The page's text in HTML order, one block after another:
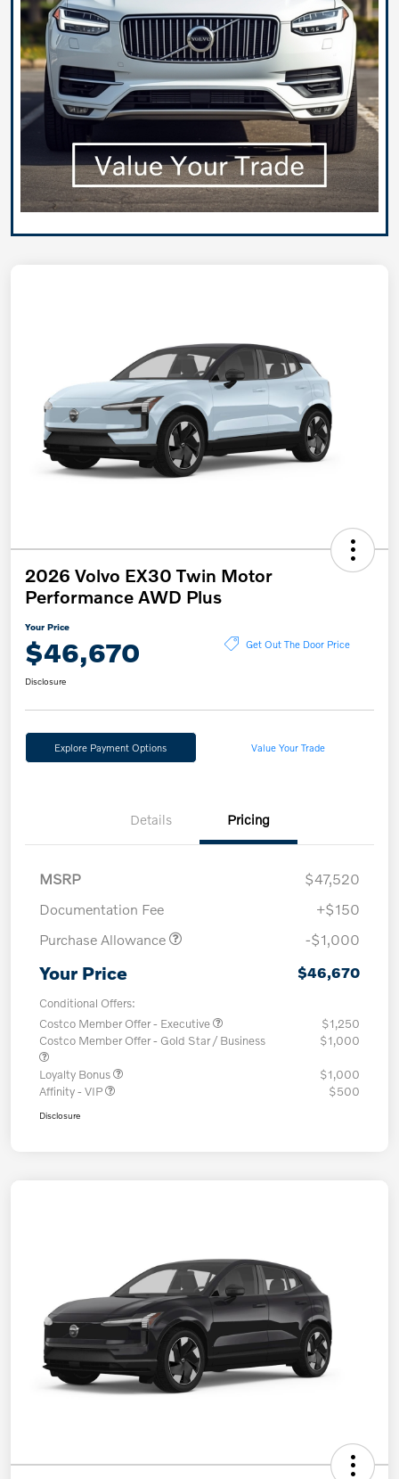
2026 Volvo EX30 Twin Motor
Performance AWD Plus
Your Price
$46,670 Get Out The Door Price
Disclosure
Explore Payment Options Value Your Trade
Details Pricing
MSRP
$47,520
Documentation Fee
+$150
Purchase Allowance
-$1,000
Your Price $46,670
Conditional Offers:
Costco Member Offer - Executive
$1,250
Costco Member Offer - Gold Star / Business
$1,000
Loyalty Bonus
$1,000
Affinity - VIP
$500
Disclosure